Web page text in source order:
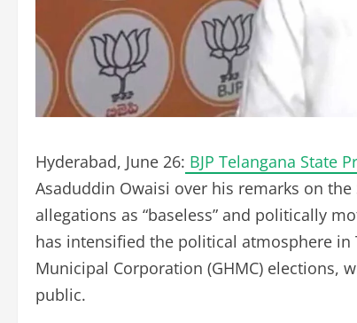
Hyderabad, June 26: BJP Telangana State
Asaduddin Owaisi over his remarks on
allegations as “baseless” and politically
has intensified the political atmosphere in
Municipal Corporation (GHMC) elections,
public.